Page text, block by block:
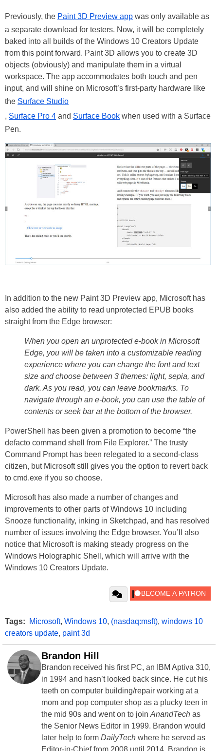
Previously, the Paint 3D Preview app was only available as
a separate download for testers. Now, it will be completely
baked into all builds of the Windows 10 Creators Update
from this point forward. Paint 3D allows you to create 3D
objects (obviously) and manipulate them in a virtual
workspace. The app accommodates both touch and pen
input, and will shine on Microsoft’s first-party hardware like
the Surface Studio
, Surface Pro 4 and Surface Book when used with a Surface
Pen.
In addition to the new Paint 3D Preview app, Microsoft has
also added the ability to read unprotected EPUB books
straight from the Edge browser:
When you open an unprotected e-book in Microsoft
Edge, you will be taken into a customizable reading
experience where you can change the font and text
size and choose between 3 themes: light, sepia, and
dark. As you read, you can leave bookmarks. To
navigate through an e-book, you can use the table of
contents or seek bar at the bottom of the browser.
PowerShell has been given a promotion to become “the
defacto command shell from File Explorer.” The trusty
Command Prompt has been relegated to a second-class
citizen, but Microsoft still gives you the option to revert back
to cmd.exe if you so choose.
Microsoft has also made a number of changes and
improvements to other parts of Windows 10 including
Snooze functionality, inking in Sketchpad, and has resolved
number of issues involving the Edge browser. You’ll also
notice that Microsoft is making steady progress on the
Windows Holographic Shell, which will arrive with the
Windows 10 Creators Update.
Tags: Microsoft, Windows 10, (nasdaq:msft), windows 10
creators update, paint 3d
Brandon Hill
Brandon received his first PC, an IBM Aptiva 310,
in 1994 and hasn’t looked back since. He cut his
teeth on computer building/repair working at a
mom and pop computer shop as a plucky teen in
the mid 90s and went on to join AnandTech as
the Senior News Editor in 1999. Brandon would
later help to form DailyTech where he served as
Editor-in-Chief from 2008 until 2014. Brandon is